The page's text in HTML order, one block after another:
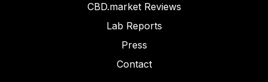
CBD.market Reviews
Lab Reports
Press
Contact